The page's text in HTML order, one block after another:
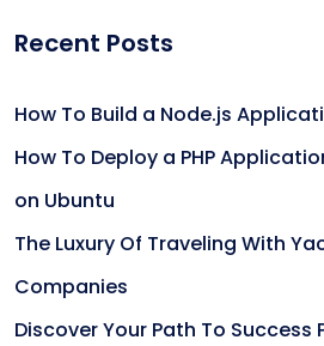
Recent Posts
How To Build a Node.js
How To Deploy a PHP
on Ubuntu
The Luxury Of Traveling With
Companies
Discover Your Path To Success